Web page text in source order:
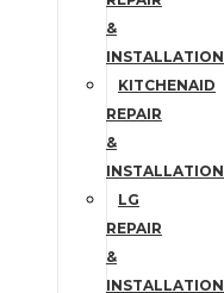
&
INSTALLATION
KITCHENAID
REPAIR
&
INSTALLATION
LG
REPAIR
&
INSTALLATION